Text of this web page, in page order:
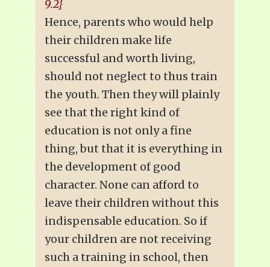
9.2}
Hence, parents who would help
their children make life
successful and worth living,
should not neglect to thus train
the youth. Then they will plainly
see that the right kind of
education is not only a fine
thing, but that it is everything in
the development of good
character. None can afford to
leave their children without this
indispensable education. So if
your children are not receiving
such a training in school, then